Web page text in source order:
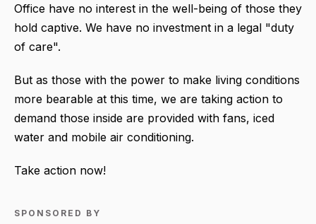
Office have no interest in the well-being of those they
hold captive. We have no investment in a legal "duty
of care".
But as those with the power to make living conditions
more bearable at this time, we are taking action to
demand those inside are provided with fans, iced
water and mobile air conditioning.
Take action now!
SPONSORED BY